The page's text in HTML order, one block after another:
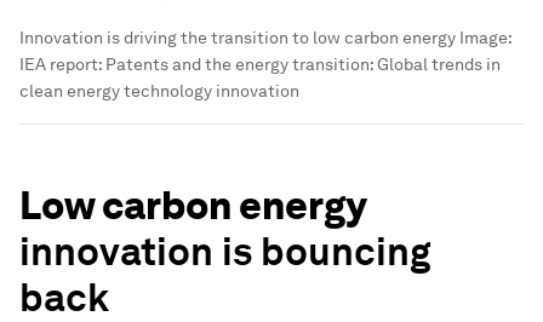
Innovation is driving the transition to low carbon energy Image:
IEA report: Patents and the energy transition: Global trends in
clean energy technology innovation
Low carbon energy
innovation is bouncing
back